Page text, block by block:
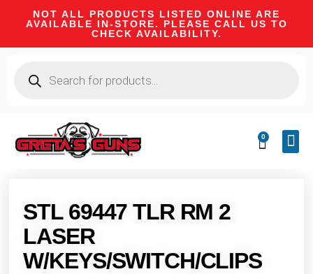
NOT ALL PRODUCTS LISTED ONLINE ARE
AVAILABLE IN-STORE. PLEASE CALL US TO
CHECK AVAILABILITY.
0
STL 69447 TLR RM 2
LASER
W/KEYS/SWITCH/CLIPS